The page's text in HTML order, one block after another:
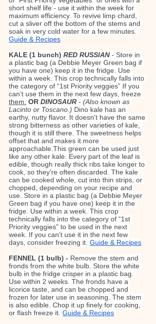
short shelf life - use it within the week for
maximum efficiency. To revive limp chard,
cut a sliver off the bottom of the stems and
soak in very cold water for a few minutes.
Guide & Recipes
KALE (1 bunch) RED RUSSIAN - Store in
a plastic bag (a Debbie Meyer Green bag if
you have one) keep it in the fridge. Use
within a week. This crop technically falls into
the category of “1st Priority veggies” If you
can’t use them in the next few days, freeze
them. OR DINOSAUR - (Also known as
Lacinto or Toscano.) Dino kale has an
earthy, nutty flavor. It doesn't have the same
strong bitterness as other varieties of kale,
though it is still there. The sweetness helps
offset that and makes it more
approachable.This green can be used just
like any other kale. Every part of the leaf is
edible, though really thick ribs take longer to
cook, so they're often discarded. The kale
can be cooked whole, cut into thin strips, or
chopped, depending on your recipe and
use. Store in a plastic bag (a Debbie Meyer
Green bag if you have one) keep it in the
fridge. Use within a week. This crop
technically falls into the category of “1st
Priority veggies” to be used in the next
week. If you can’t use it in the next few
days, consider freezing it. Guide & Recipes
FENNEL (1 bulb) - Remove the stem and
fronds from the white bulb. Store the white
bulb in the fridge crisper in a plastic bag.
Use within 2 weeks. The fronds have a
licorice taste, and can be chopped and
frozen for later use in seasoning. The stem
is also edible. Chop it up finely for cooking,
or flash freeze it. Guide & Recipes